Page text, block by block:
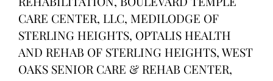
CARE CENTER, LLC, MEDILODGE OF
STERLING HEIGHTS, OPTALIS HEALTH
AND REHAB OF STERLING HEIGHTS, WEST
OAKS SENIOR CARE & REHAB CENTER,